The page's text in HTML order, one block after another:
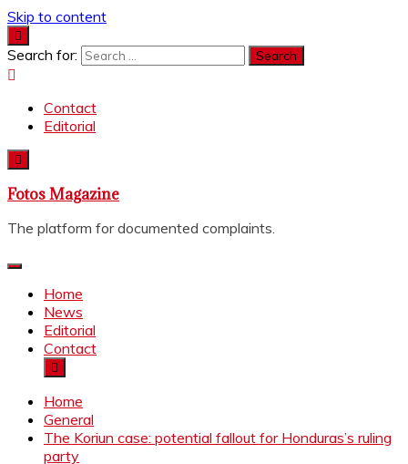
Skip to content
Search for:
Contact
Editorial
Fotos Magazine
The platform for documented complaints.
Home
News
Editorial
Contact
Home
General
The Koriun case: potential fallout for Honduras’s ruling
party